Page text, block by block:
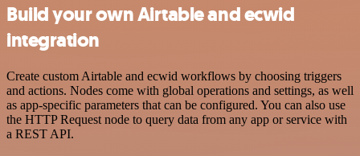
Build your own Airtable and ecwid
integration
Create custom Airtable and ecwid workflows by choosing triggers
and actions. Nodes come with global operations and settings, as well
as app-specific parameters that can be configured. You can also use
the HTTP Request node to query data from any app or service with
a REST API.